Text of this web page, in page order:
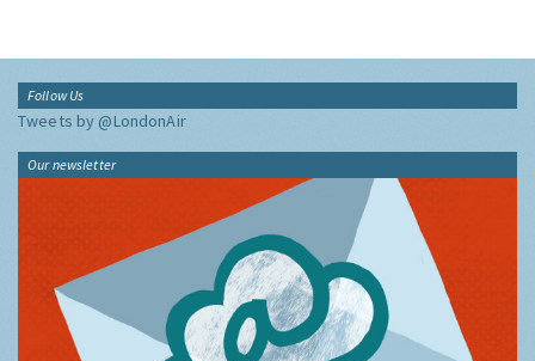
Follow Us
Tweets by @LondonAir
Our newsletter